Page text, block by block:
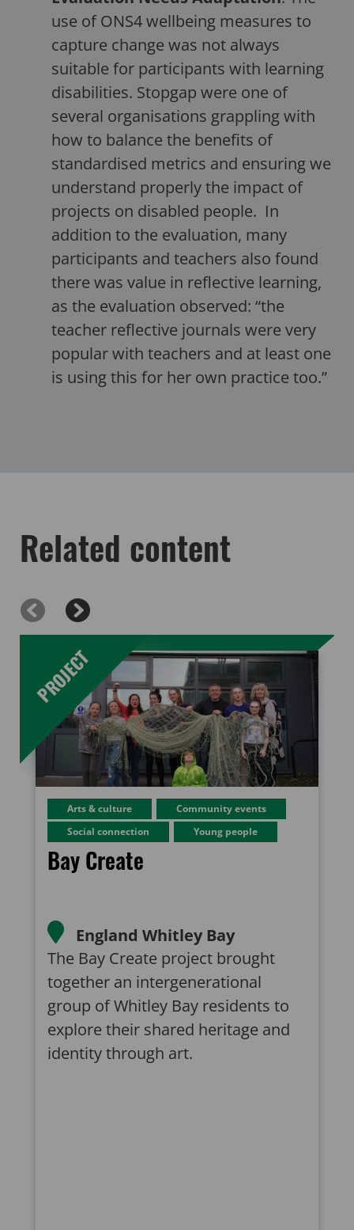
use of ONS4 wellbeing measures to
capture change was not always
suitable for participants with learning
disabilities. Stopgap were one of
several organisations grappling with
how to balance the benefits of
standardised metrics and ensuring we
understand properly the impact of
projects on disabled people. In
addition to the evaluation, many
participants and teachers also found
there was value in reflective learning,
as the evaluation observed: “the
teacher reflective journals were very
popular with teachers and at least one
is using this for her own practice too.”
Related content
Arts & culture
Community events
Social connection
Young people
Bay Create
England Whitley Bay
The Bay Create project brought
together an intergenerational
group of Whitley Bay residents to
explore their shared heritage and
identity through art.